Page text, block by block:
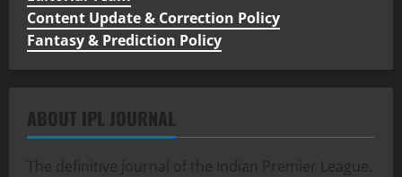
Content Update & Correction Policy
Fantasy & Prediction Policy
ABOUT IPL JOURNAL
The definitive journal of the Indian Premier League.